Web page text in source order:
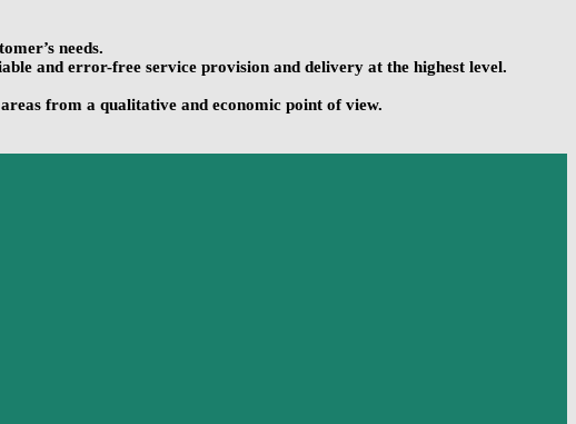
needs.
and error-free service provision and delivery at the highest level.
from a qualitative and economic point of view.